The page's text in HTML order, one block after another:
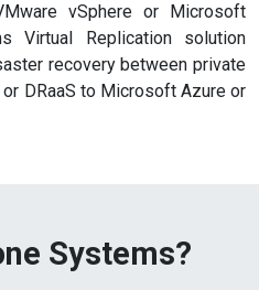
vSphere or Microsoft
Virtual Replication solution
recovery between private
DRaaS to Microsoft Azure or
Systems?